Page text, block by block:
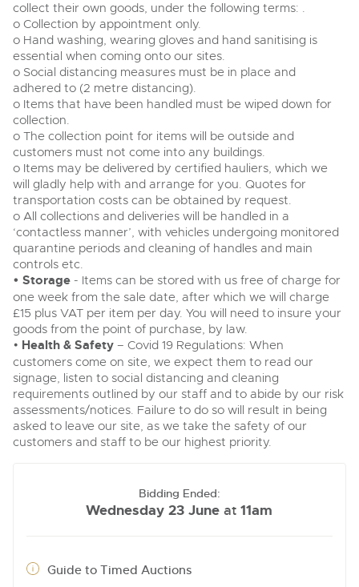
collect their own goods, under the following terms: .
o Collection by appointment only.
o Hand washing, wearing gloves and hand sanitising is
essential when coming onto our sites.
o Social distancing measures must be in place and
adhered to (2 metre distancing).
o Items that have been handled must be wiped down for
collection.
o The collection point for items will be outside and
customers must not come into any buildings.
o Items may be delivered by certified hauliers, which we
will gladly help with and arrange for you. Quotes for
transportation costs can be obtained by request.
o All collections and deliveries will be handled in a
‘contactless manner’, with vehicles undergoing monitored
quarantine periods and cleaning of handles and main
controls etc.
• Storage - Items can be stored with us free of charge for
one week from the sale date, after which we will charge
£15 plus VAT per item per day. You will need to insure your
goods from the point of purchase, by law.
• Health & Safety – Covid 19 Regulations: When
customers come on site, we expect them to read our
signage, listen to social distancing and cleaning
requirements outlined by our staff and to abide by our risk
assessments/notices. Failure to do so will result in being
asked to leave our site, as we take the safety of our
customers and staff to be our highest priority.
Bidding Ended:
Wednesday 23 June at11am
Guide to Timed Auctions